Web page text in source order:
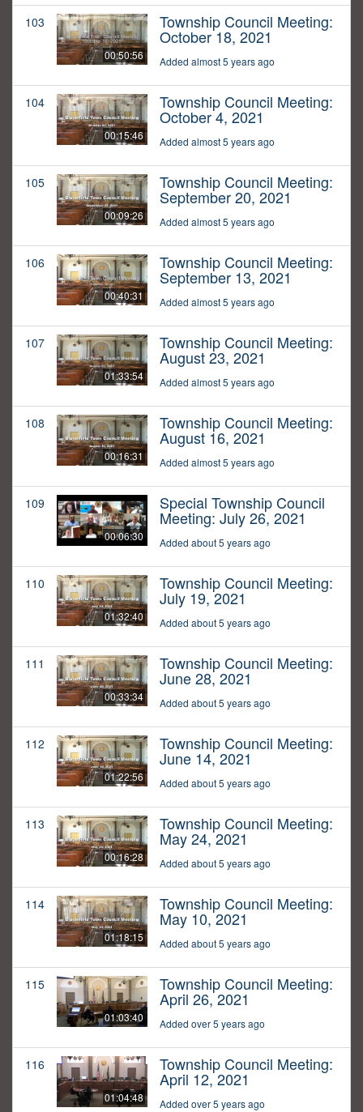
103
00:50:56
Township Council Meeting:
October 18, 2021
Added almost 5 years ago
104
00:15:46
Township Council Meeting:
October 4, 2021
Added almost 5 years ago
105
00:09:26
Township Council Meeting:
September 20, 2021
Added almost 5 years ago
106
00:40:31
Township Council Meeting:
September 13, 2021
Added almost 5 years ago
107
01:33:54
Township Council Meeting:
August 23, 2021
Added almost 5 years ago
108
00:16:31
Township Council Meeting:
August 16, 2021
Added almost 5 years ago
109
00:06:30
Special Township Council
Meeting: July 26, 2021
Added about 5 years ago
110
01:32:40
Township Council Meeting:
July 19, 2021
Added about 5 years ago
111
00:33:34
Township Council Meeting:
June 28, 2021
Added about 5 years ago
112
01:22:56
Township Council Meeting:
June 14, 2021
Added about 5 years ago
113
00:16:28
Township Council Meeting:
May 24, 2021
Added about 5 years ago
114
01:18:15
Township Council Meeting:
May 10, 2021
Added about 5 years ago
115
01:03:40
Township Council Meeting:
April 26, 2021
Added over 5 years ago
116
01:04:48
Township Council Meeting:
April 12, 2021
Added over 5 years ago